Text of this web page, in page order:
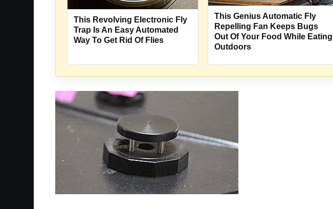
This Revolving Electronic Fly
Trap Is An Easy Automated
Way To Get Rid Of Flies
This Genius Automatic Fly
Repelling Fan Keeps Bugs
Out Of Your Food While Eating
Outdoors